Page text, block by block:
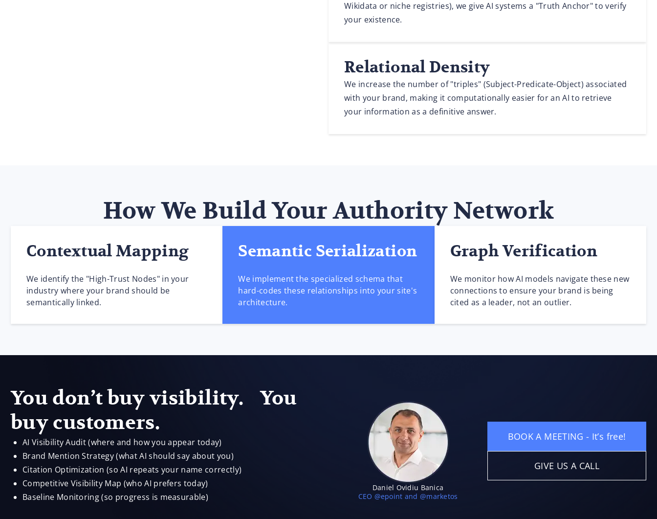
Wikidata or niche registries), we give AI systems a "Truth Anchor" to verify
your existence.
Relational Density
We increase the number of "triples" (Subject-Predicate-Object) associated
with your brand, making it computationally easier for an AI to retrieve
your information as a definitive answer.
How We Build Your Authority Network
Contextual Mapping
We identify the "High-Trust Nodes" in your
industry where your brand should be
semantically linked.
Semantic Serialization
We implement the specialized schema that
hard-codes these relationships into your site's
architecture.
Graph Verification
We monitor how AI models navigate these new
connections to ensure your brand is being
cited as a leader, not an outlier.
You don’t buy visibility. You
buy customers.
AI Visibility Audit (where and how you appear today)
Brand Mention Strategy (what AI should say about you)
Citation Optimization (so AI repeats your name correctly)
Competitive Visibility Map (who AI prefers today)
Baseline Monitoring (so progress is measurable)
Daniel Ovidiu Banica
CEO @epoint and @marketos
BOOK A MEETING - It’s free!
GIVE US A CALL